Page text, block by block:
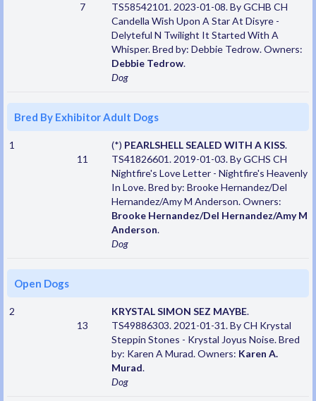
7
TS58542101. 2023-01-08. By GCHB CH
Candella Wish Upon A Star At Disyre -
Delyteful N Twilight It Started With A
Whisper. Bred by: Debbie Tedrow. Owners:
Debbie Tedrow.
Dog
Bred By Exhibitor Adult Dogs
1
11
(*) PEARLSHELL SEALED WITH A KISS.
TS41826601. 2019-01-03. By GCHS CH
Nightfire's Love Letter - Nightfire's Heavenly
In Love. Bred by: Brooke Hernandez/Del
Hernandez/Amy M Anderson. Owners:
Brooke Hernandez/Del Hernandez/Amy M
Anderson.
Dog
Open Dogs
2
13
KRYSTAL SIMON SEZ MAYBE.
TS49886303. 2021-01-31. By CH Krystal
Steppin Stones - Krystal Joyus Noise. Bred
by: Karen A Murad. Owners: Karen A.
Murad.
Dog